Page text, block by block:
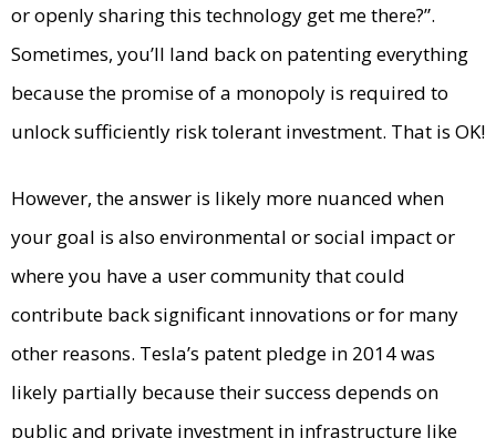
or openly sharing this technology get me there?”.
Sometimes, you’ll land back on patenting everything
because the promise of a monopoly is required to
unlock sufficiently risk tolerant investment. That is OK!
However, the answer is likely more nuanced when
your goal is also environmental or social impact or
where you have a user community that could
contribute back significant innovations or for many
other reasons. Tesla’s patent pledge in 2014 was
likely partially because their success depends on
public and private investment in infrastructure like